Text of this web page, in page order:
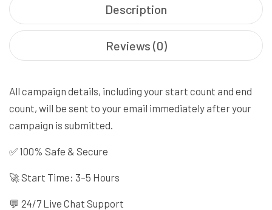
Description
Reviews (0)
All campaign details, including your start count and end
count, will be sent to your email immediately after your
campaign is submitted.
✅ 100% Safe & Secure
🚀 Start Time: 3–5 Hours
💬 24/7 Live Chat Support